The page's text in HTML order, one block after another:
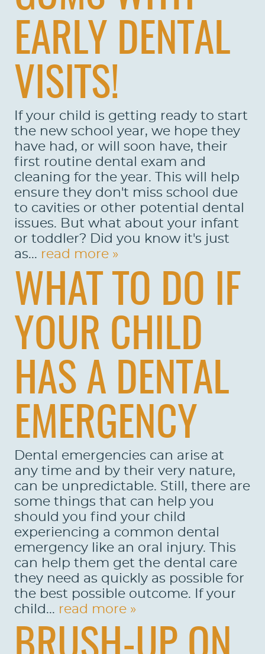
EARLY DENTAL
VISITS!
If your child is getting ready to start
the new school year, we hope they
have had, or will soon have, their
first routine dental exam and
cleaning for the year. This will help
ensure they don't miss school due
to cavities or other potential dental
issues. But what about your infant
or toddler? Did you know it's just
as... read more »
WHAT TO DO IF
YOUR CHILD
HAS A DENTAL
EMERGENCY
Dental emergencies can arise at
any time and by their very nature,
can be unpredictable. Still, there are
some things that can help you
should you find your child
experiencing a common dental
emergency like an oral injury. This
can help them get the dental care
they need as quickly as possible for
the best possible outcome. If your
child... read more »